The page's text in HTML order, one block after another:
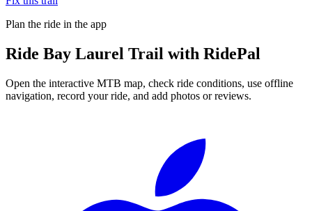
Plan the ride in the app
Ride Bay Laurel Trail with RidePal
Open the interactive MTB map, check ride conditions, use offline
navigation, record your ride, and add photos or reviews.